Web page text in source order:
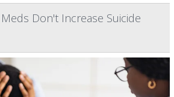
Don't Increase Suicide